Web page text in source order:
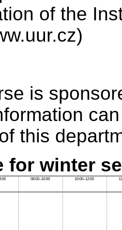
of the
is
this
for winter
08:00–10:00 10:00–12:00